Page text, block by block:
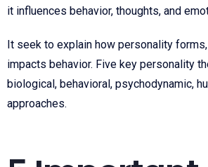
it influences behavior, thoughts, and
It seek to explain how personality
impacts behavior. Five key personality
biological, behavioral, psychodynamic,
approaches.